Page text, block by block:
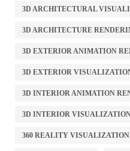
3D ARCHITECTURAL
3D ARCHITECTURE
3D EXTERIOR ANIMATION
3D EXTERIOR
3D INTERIOR ANIMATION
3D INTERIOR
360 REALITY VISUALIZATION